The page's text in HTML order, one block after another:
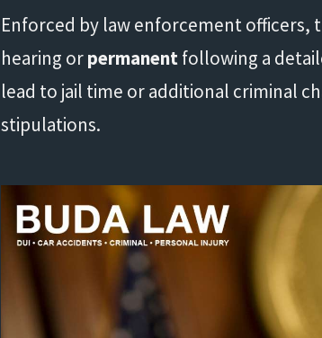
"His knowledge and experience
Enforced by law enforcement officers,
hearing orpermanentfollowing a
lead to jail time or additional criminal
stipulations.